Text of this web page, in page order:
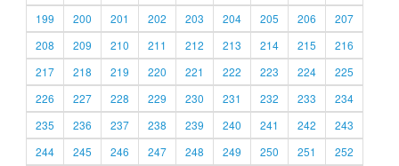
199
200 201 202 203 204 205 206
207
208
209 210 211 212 213 214 215
216
217
218 219 220 221 222 223 224
225
226
227 228 229 230 231 232 233
234
235
236 237 238 239 240 241 242
243
244
245 246 247 248 249 250 251
252